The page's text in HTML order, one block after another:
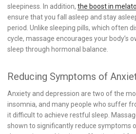
sleepiness. In addition, the boost in
ensure that you fall asleep and stay
period. Unlike sleeping pills, which often
cycle, massage encourages your body’s
sleep through hormonal balance.
Reducing Symptoms of
Anxiety and depression are two of the
insomnia, and many people who suffer
it difficult to achieve restful sleep.
shown to significantly reduce symptoms